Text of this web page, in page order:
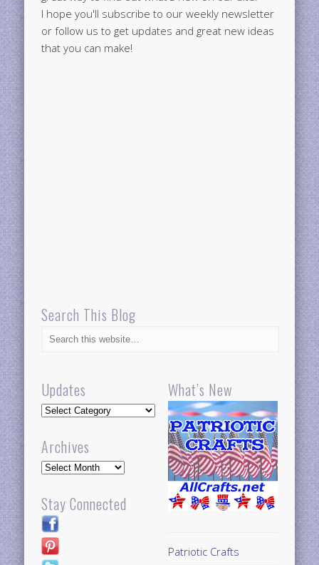
I hope you'll subscribe to our weekly newsletter
or follow us to get updates and great new ideas
that you can make!
Search This Blog
Updates
Updates
Archives
Archives
Stay Connected
What’s New
Patriotic Crafts